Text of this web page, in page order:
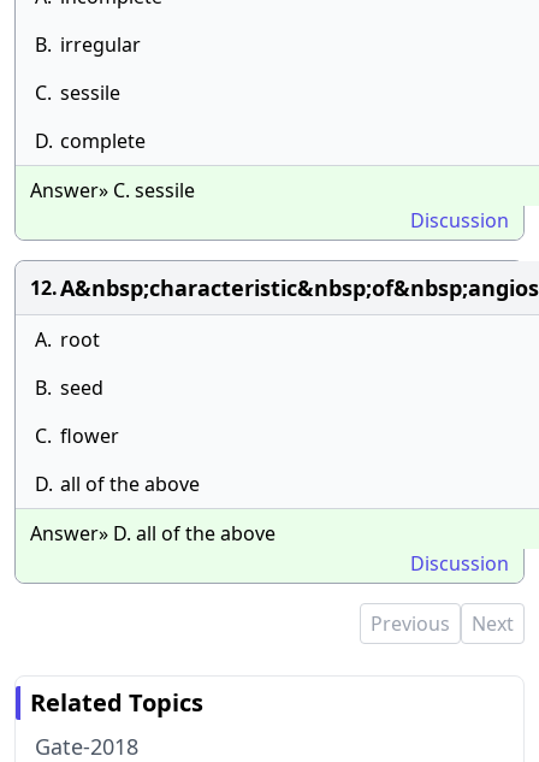
B. irregular
C. sessile
D. complete
Answer» C. sessile
Discussion
12.
A. root
B. seed
C. flower
D. all of the above
Answer» D. all of the above
Discussion
Previous Next
Related Topics
Gate-2018